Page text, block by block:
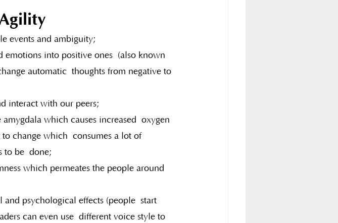
events and ambiguity;
emotions into positive ones  (also known
automatic  thoughts from negative to
interact with our peers;
which causes increased  oxygen
change which  consumes a lot of
to be  done;
which permeates the people around
psychological effects (people  start
can even use  different voice style to